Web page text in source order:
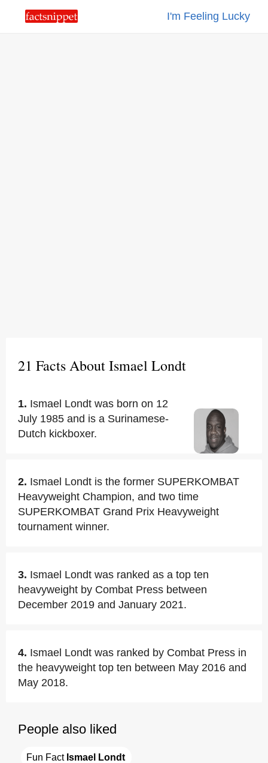
I'm Feeling Lucky
21 Facts About Ismael Londt
1. Ismael Londt was born on 12
July 1985 and is a Surinamese-
Dutch kickboxer.
2. Ismael Londt is the former SUPERKOMBAT
Heavyweight Champion, and two time
SUPERKOMBAT Grand Prix Heavyweight
tournament winner.
3. Ismael Londt was ranked as a top ten
heavyweight by Combat Press between
December 2019 and January 2021.
4. Ismael Londt was ranked by Combat Press in
the heavyweight top ten between May 2016 and
May 2018.
People also liked
Fun Fact Ismael Londt